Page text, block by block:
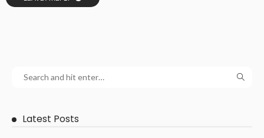
Latest Posts